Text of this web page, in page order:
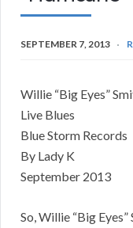
SEPTEMBER 7, 2013
Willie “Big Eyes”
Live Blues
Blue Storm Records
By Lady K
September 2013
So, Willie “Big